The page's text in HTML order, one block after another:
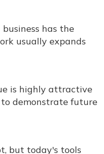
has the
usually expands
is highly attractive
demonstrate future
but today's tools